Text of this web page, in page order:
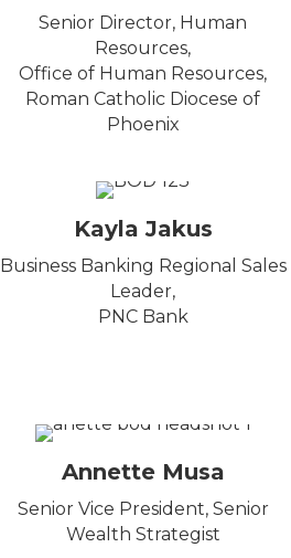
Senior Director, Human
Resources,
Office of Human Resources,
Roman Catholic Diocese of
Phoenix
Kayla Jakus
Business Banking Regional Sales
Leader,
PNC Bank
Annette Musa
Senior Vice President, Senior
Wealth Strategist